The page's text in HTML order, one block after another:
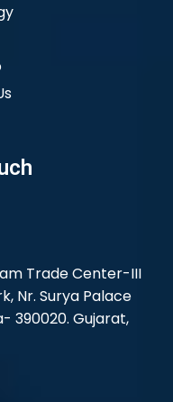
Trade Center-III
Nr. Surya Palace
390020. Gujarat,